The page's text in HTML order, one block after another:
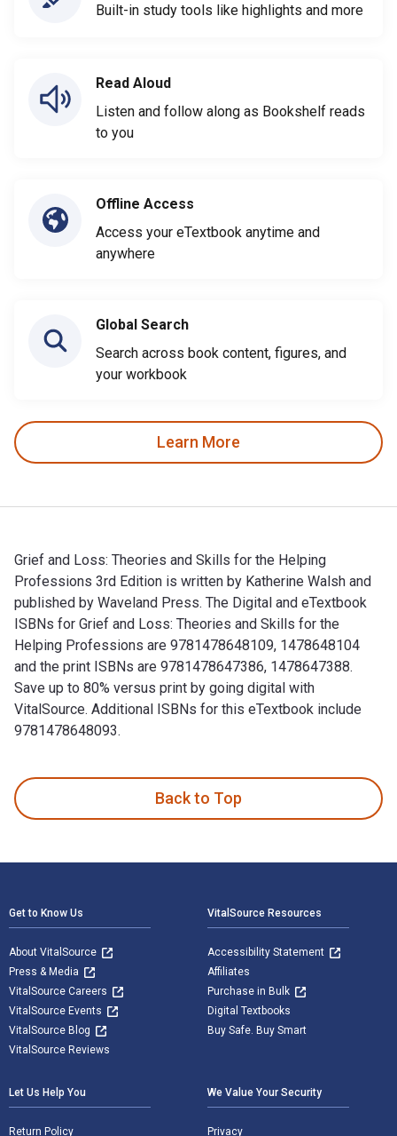
Built-in study tools like highlights and more
Read Aloud
Listen and follow along as Bookshelf reads
to you
Offline Access
Access your eTextbook anytime and
anywhere
Global Search
Search across book content, figures, and
your workbook
Learn More
Grief and Loss: Theories and Skills for the Helping
Professions 3rd Edition is written by Katherine Walsh and
published by Waveland Press. The Digital and eTextbook
ISBNs for Grief and Loss: Theories and Skills for the
Helping Professions are 9781478648109, 1478648104
and the print ISBNs are 9781478647386, 1478647388.
Save up to 80% versus print by going digital with
VitalSource. Additional ISBNs for this eTextbook include
9781478648093.
Back to Top
Get to Know Us
About VitalSource
Press & Media
VitalSource Careers
VitalSource Events
VitalSource Blog
VitalSource Reviews
VitalSource Resources
Accessibility Statement
Affiliates
Purchase in Bulk
Digital Textbooks
Buy Safe. Buy Smart
Let Us Help You
Return Policy
We Value Your Security
Privacy